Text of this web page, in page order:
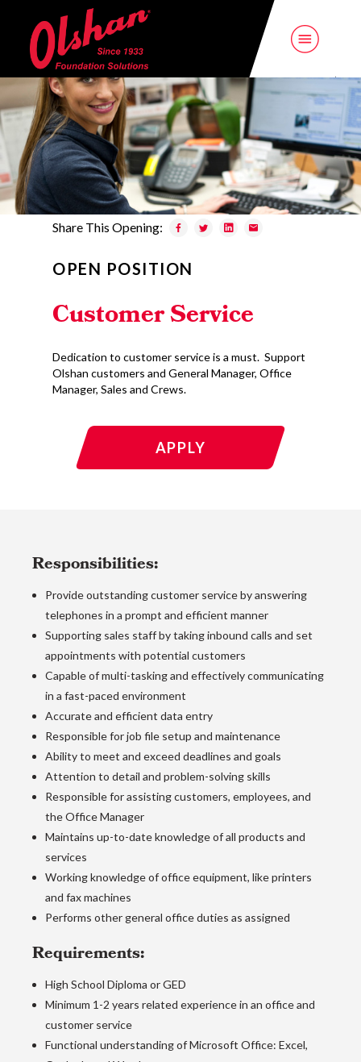
OPEN POSITION
Customer Service
Dedication to customer service is a must. Support
Olshan customers and General Manager, Office
Manager, Sales and Crews.
APPLY
Share This Opening:
Responsibilities:
Provide outstanding customer service by answering
telephones in a prompt and efficient manner
Supporting sales staff by taking inbound calls and set
appointments with potential customers
Capable of multi-tasking and effectively communicating
in a fast-paced environment
Accurate and efficient data entry
Responsible for job file setup and maintenance
Ability to meet and exceed deadlines and goals
Attention to detail and problem-solving skills
Responsible for assisting customers, employees, and
the Office Manager
Maintains up-to-date knowledge of all products and
services
Working knowledge of office equipment, like printers
and fax machines
Performs other general office duties as assigned
Requirements:
High School Diploma or GED
Minimum 1-2 years related experience in an office and
customer service
Functional understanding of Microsoft Office: Excel,